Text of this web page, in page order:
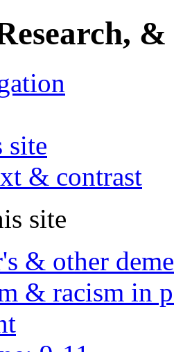
&
site
& contrast
site
& other
& racism in